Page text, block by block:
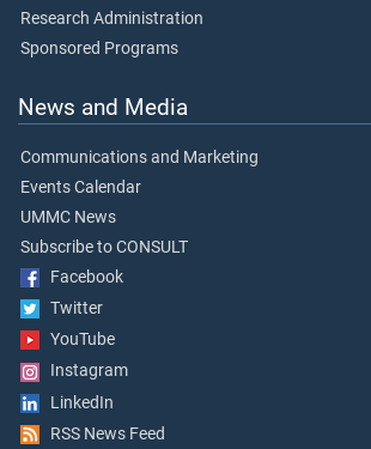
Research Administration
Sponsored Programs
News and Media
Communications and Marketing
Events Calendar
UMMC News
Subscribe to CONSULT
Facebook
Twitter
YouTube
Instagram
LinkedIn
RSS News Feed